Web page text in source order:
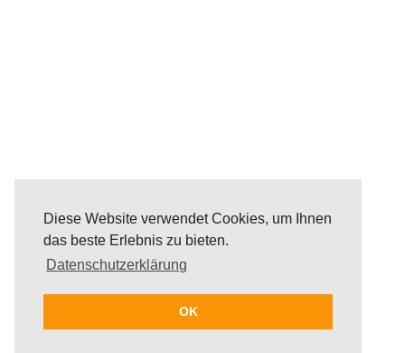
Diese Website verwendet Cookies, um Ihnen
das beste Erlebnis zu bieten.
Datenschutzerklärung
OK